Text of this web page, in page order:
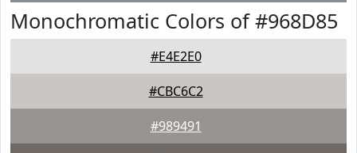
Monochromatic Colors of #968D85
#E4E2E0
#CBC6C2
#989491